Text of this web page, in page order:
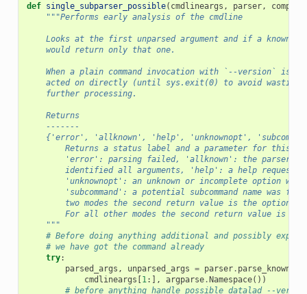
def single_subparser_possible( cmdlineargs , parser,
"""Performs early analysis of the cmdline
Looks at the first unparsed argument and if a known
    would return only that one.
When a plain command invocation with `--version` is
acted on directly (until sys.exit(0) to avoid wasting
    further processing.
    Returns
    -------
{'error', 'allknown', 'help', 'unknownopt',
Returns a status label and a parameter for this
'error': parsing failed, 'allknown': the parser
identified all arguments, 'help': a help request
'unknownopt': an unknown or incomplete option was
'subcommand': a potential subcommand name was
two modes the second return value is the option
For all other modes the second return value is
    """
# Before doing anything additional and possibly
# we have got the command already
try:
parsed_args , unparsed_args = parser.
cmdlineargs [1:], argparse.Namespace())
# before anything handle possible datalad --